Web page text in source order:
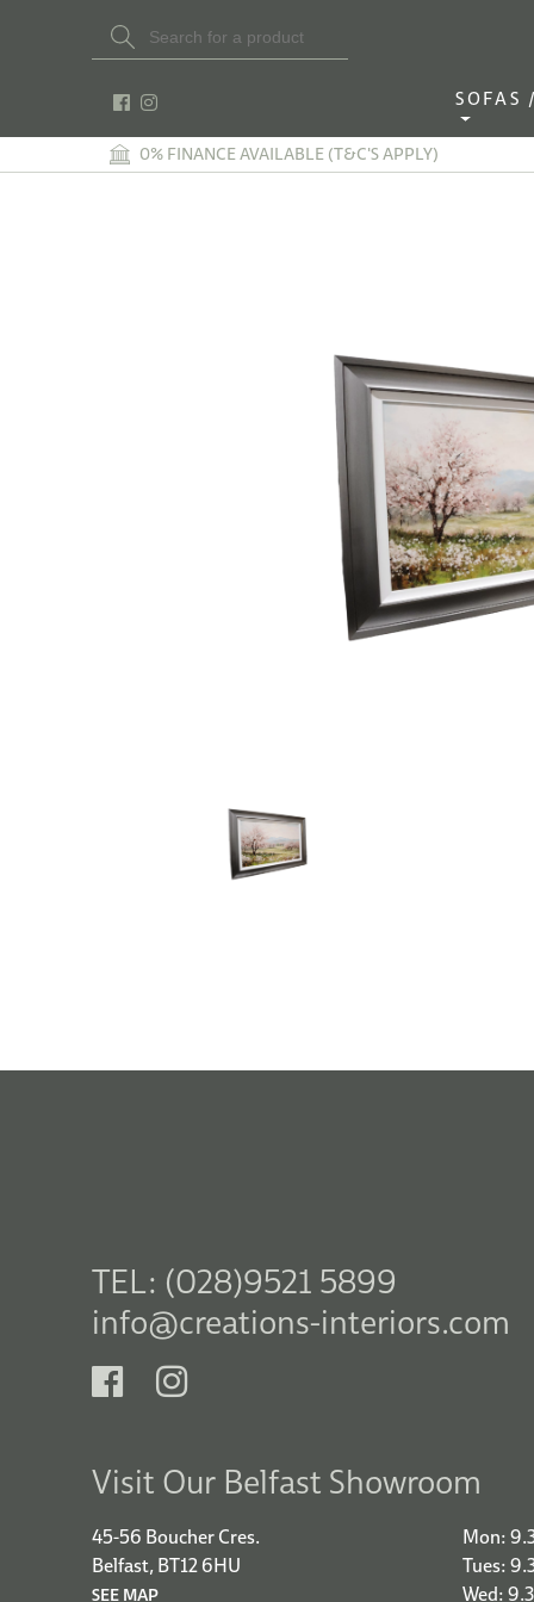
for:
Search Button
SOFAS
0% FINANCE AVAILABLE (T&C'S APPLY)
TEL: (028)9521 5899
info@creations-interiors.com
Visit Our Belfast Showroom
45-56 Boucher Cres.
Belfast, BT12 6HU
SEE MAP
Mon:
Tues:
Wed: